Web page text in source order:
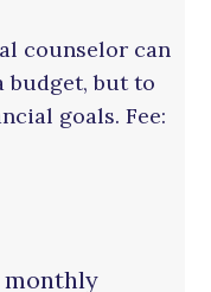
counselor can
budget, but to
goals. Fee:
monthly